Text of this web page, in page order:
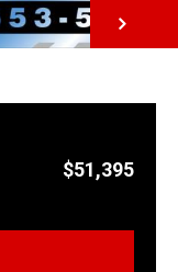
NEXT
$51,395